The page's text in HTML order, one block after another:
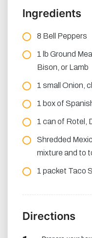
Ingredients
8 Bell Peppers
1 lb Ground
Bison, or Lamb
1 small Onion,
1 box of
1 can of Rotel,
Shredded
mixture and to
1 packet Taco
Directions